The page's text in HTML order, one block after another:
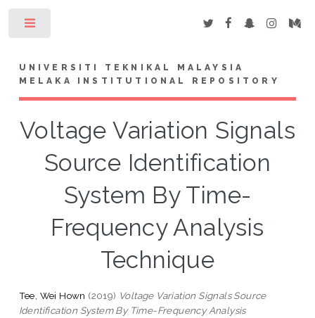
UNIVERSITI TEKNIKAL MALAYSIA
MELAKA INSTITUTIONAL REPOSITORY
Voltage Variation Signals
Source Identification
System By Time-
Frequency Analysis
Technique
Tee, Wei Hown (2019) Voltage Variation Signals Source
Identification System By Time-Frequency Analysis